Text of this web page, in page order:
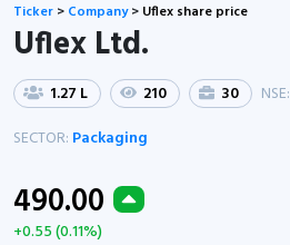
Ticker > Company> Uflex share price
Uflex Ltd.
1.27 L 210 30 NSE:
SECTOR: Packaging
490.00
+0.55 (0.11%)